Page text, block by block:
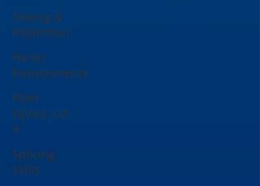
Testing &
Inspection
Harsh
Environments
Fiber
Optics 1-2-
3
Splicing
Skills